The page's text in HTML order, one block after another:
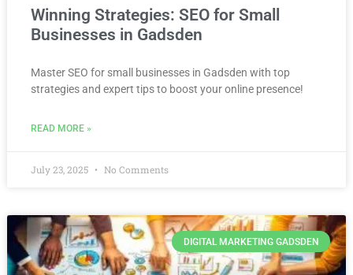
Winning Strategies: SEO for Small
Businesses in Gadsden
Master SEO for small businesses in Gadsden with top
strategies and expert tips to boost your online presence!
READ MORE »
July 23, 2025 No Comments
DIGITAL MARKETING GADSDEN